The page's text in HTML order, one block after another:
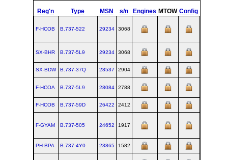
Reg'n Type MSN s/n Engines MTOW Config
F-HCOB B.737‑522 29234 3068
SX-BHR B.737‑5L9 29234 3068
SX-BDW B.737‑37Q 28537 2904
F-HCOA B.737‑5L9 28084 2788
F-HCOB B.737‑59D 26422 2412
F-GYAM B.737‑505 24652 1917
PH-BPA B.737‑4Y0 23865 1582